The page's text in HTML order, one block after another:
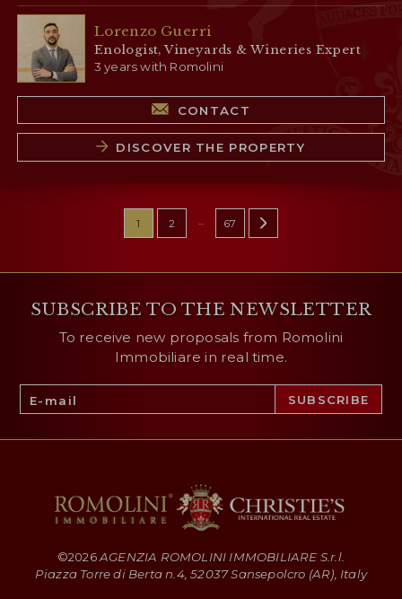
Lorenzo Guerri
Enologist, Vineyards & Wineries Expert
3 years with Romolini
CONTACT
DISCOVER THE PROPERTY
1 2 ... 67
SUBSCRIBE TO THE NEWSLETTER
To receive new proposals from Romolini
Immobiliare in real time.
©2026AGENZIA ROMOLINI IMMOBILIARE S.r.l.
Piazza Torre di Berta n.4, 52037 Sansepolcro (AR), Italy